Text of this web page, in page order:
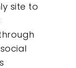
site to
Work